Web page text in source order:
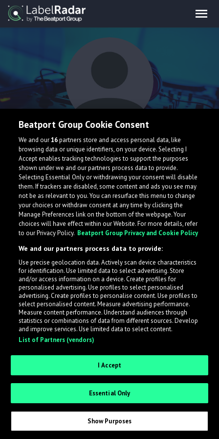
Corgan
What is LabelRadar?
across the music industry, helping artists get heard
while also allowing labels to review new submissions in
an efficient and addictive way.
Sign up as an Artist
Request Invite as a Label
Beatport Group Cookie Consent
We and our16partners store and access personal data, like
browsing data or unique identifiers, on your device. Selecting I
Accept enables tracking technologies to support the purposes
shown under we and our partners process data to provide.
Selecting Essential Only or withdrawing your consent will disable
them. If trackers are disabled, some content and ads you see may
not be as relevant to you. You can resurface this menu to change
your choices or withdraw consent at any time by clicking the
Manage Preferences link on the bottom of the webpage. Your
choices will have effect within our Website. For more details, refer
to our Privacy Policy. Beatport Group Privacy and Cookie Policy
We and our partners process data to provide:
Use precise geolocation data. Actively scan device characteristics
for identification. Use limited data to select advertising. Store
and/or access information on a device. Create profiles for
personalised advertising. Use profiles to select personalised
advertising. Create profiles to personalise content. Use profiles to
select personalised content. Measure advertising performance.
Measure content performance. Understand audiences through
statistics or combinations of data from different sources. Develop
and improve services. Use limited data to select content.
List of Partners (vendors)
I Accept
Essential Only
Show Purposes